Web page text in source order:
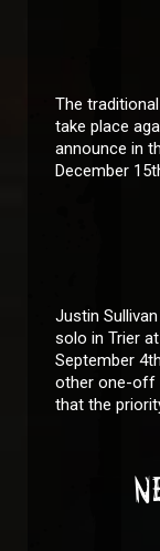
The
take place
announce in
December
Justin
solo in Trier
September
other one-off
that the